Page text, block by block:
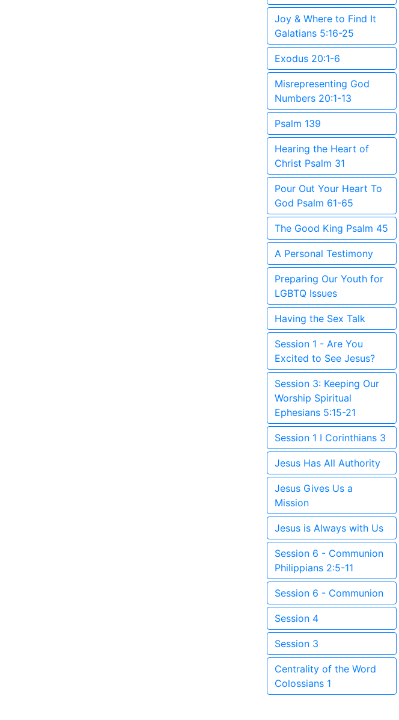
Joy & Where to Find It
Galatians 5:16-25
Exodus 20:1-6
Misrepresenting God
Numbers 20:1-13
Psalm 139
Hearing the Heart of
Christ Psalm 31
Pour Out Your Heart To
God Psalm 61-65
The Good King Psalm 45
A Personal Testimony
Preparing Our Youth for
LGBTQ Issues
Having the Sex Talk
Session 1 - Are You
Excited to See Jesus?
Session 3: Keeping Our
Worship Spiritual
Ephesians 5:15-21
Session 1 I Corinthians 3
Jesus Has All Authority
Jesus Gives Us a
Mission
Jesus is Always with Us
Session 6 - Communion
Philippians 2:5-11
Session 6 - Communion
Session 4
Session 3
Centrality of the Word
Colossians 1